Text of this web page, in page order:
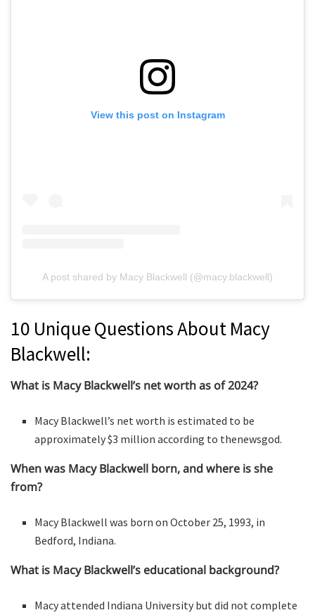
View this post on Instagram
A post shared by Macy Blackwell (@macy.blackwell)
10 Unique Questions About Macy
Blackwell:
What is Macy Blackwell’s net worth as of 2024?
Macy Blackwell’s net worth is estimated to be
approximately $3 million according to thenewsgod.
When was Macy Blackwell born, and where is she
from?
Macy Blackwell was born on October 25, 1993, in
Bedford, Indiana.
What is Macy Blackwell’s educational background?
Macy attended Indiana University but did not complete